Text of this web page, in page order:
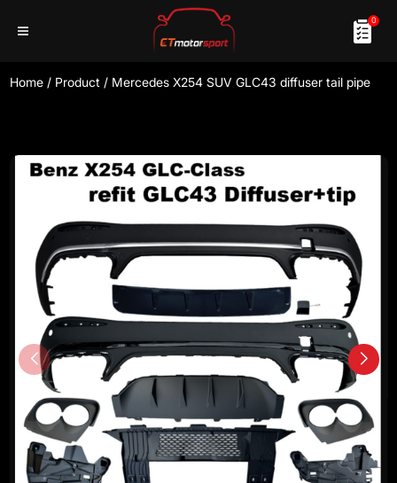
0
Home / Product / Mercedes X254 SUV GLC43 diffuser tail pipe